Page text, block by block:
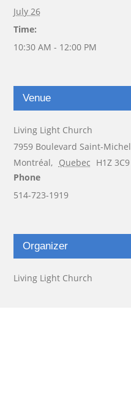
July 26
Time:
10:30 AM - 12:00 PM
Venue
Living Light Church
7959 Boulevard Saint-Michel
Montréal, Quebec H1Z 3C9
Phone
514-723-1919
Organizer
Living Light Church